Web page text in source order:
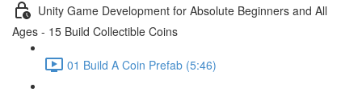
Unity Game Development for Absolute Beginners and All
Ages - 15 Build Collectible Coins
01 Build A Coin Prefab (5:46)